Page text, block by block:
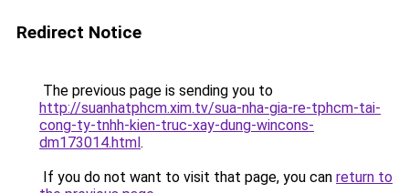
Redirect Notice
The previous page is sending you to
http://suanhatphcm.xim.tv/sua-nha-gia-re-tphcm-tai-
cong-ty-tnhh-kien-truc-xay-dung-wincons-
dm173014.html.
If you do not want to visit that page, you can return to